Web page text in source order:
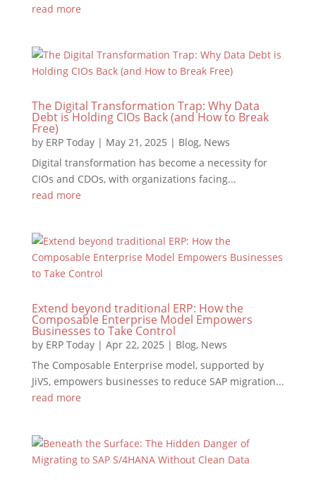
read more
The Digital Transformation Trap: Why Data
Debt is Holding CIOs Back (and How to Break
Free)
by ERP Today| May 21, 2025 | Blog, News
Digital transformation has become a necessity for
CIOs and CDOs, with organizations facing...
read more
Extend beyond traditional ERP: How the
Composable Enterprise Model Empowers
Businesses to Take Control
by ERP Today| Apr 22, 2025 | Blog, News
The Composable Enterprise model, supported by
JiVS, empowers businesses to reduce SAP migration...
read more